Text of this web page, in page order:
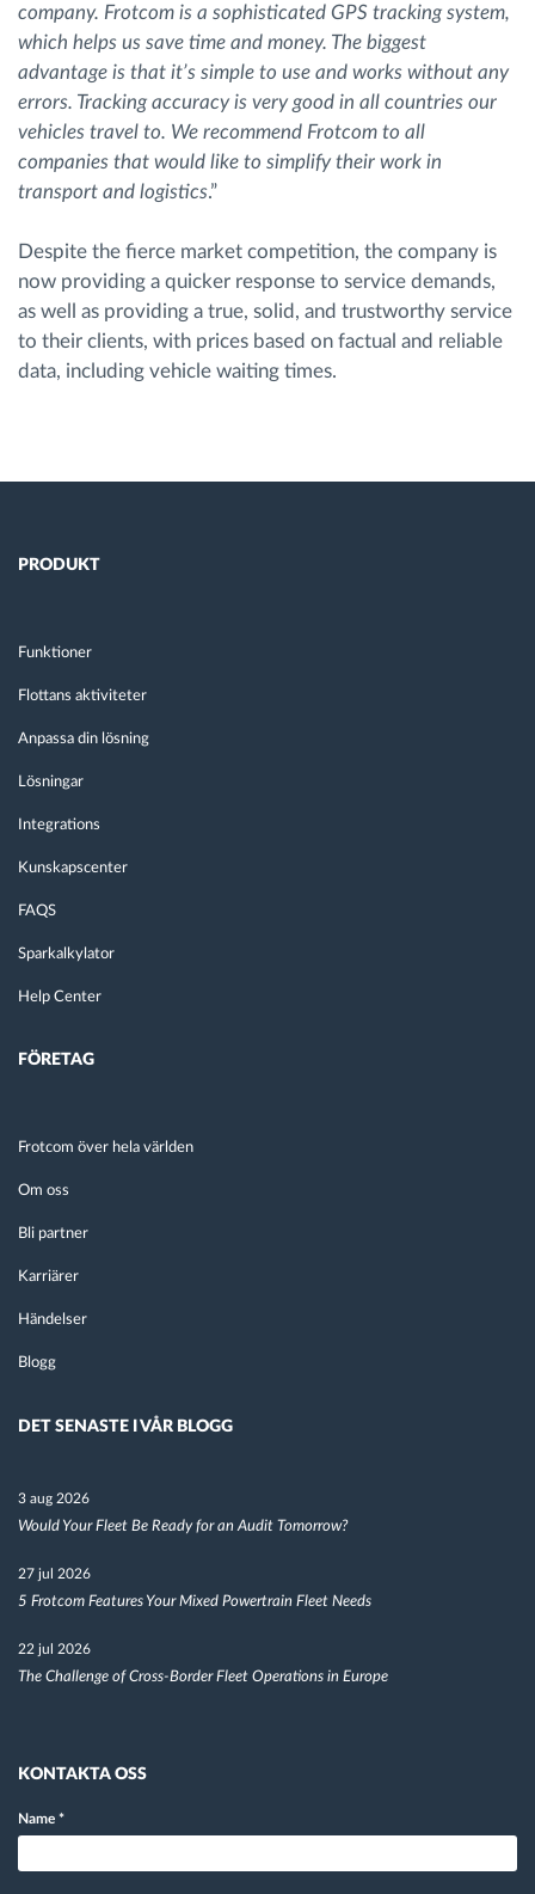
company. Frotcom is a sophisticated GPS tracking system,
which helps us save time and money. The biggest
advantage is that it’s simple to use and works without any
errors. Tracking accuracy is very good in all countries our
vehicles travel to. We recommend Frotcom to all
companies that would like to simplify their work in
transport and logistics.”
Despite the fierce market competition, the company is
now providing a quicker response to service demands,
as well as providing a true, solid, and trustworthy service
to their clients, with prices based on factual and reliable
data, including vehicle waiting times.
PRODUKT
Funktioner
Flottans aktiviteter
Anpassa din lösning
Lösningar
Integrations
Kunskapscenter
FAQS
Sparkalkylator
Help Center
FÖRETAG
Frotcom över hela världen
Om oss
Bli partner
Karriärer
Händelser
Blogg
DET SENASTE I VÅR BLOGG
3 aug 2026
Would Your Fleet Be Ready for an Audit Tomorrow?
27 jul 2026
5 Frotcom Features Your Mixed Powertrain Fleet Needs
22 jul 2026
The Challenge of Cross-Border Fleet Operations in Europe
KONTAKTA OSS
Name *